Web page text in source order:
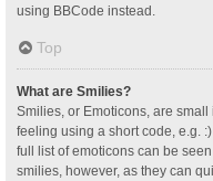
using BBCode instead.
Top
What are Smilies?
Smilies, or Emoticons, are
feeling using a short code, e.g.
full list of emoticons can be
smilies, however, as they can